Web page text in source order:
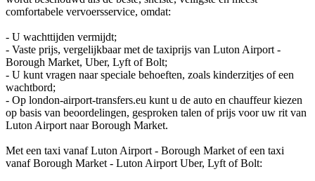
comfortabele vervoersservice, omdat:
- U wachttijden vermijdt;
- Vaste prijs, vergelijkbaar met de taxiprijs van Luton Airport -
Borough Market, Uber, Lyft of Bolt;
- U kunt vragen naar speciale behoeften, zoals kinderzitjes of een
wachtbord;
- Op london-airport-transfers.eu kunt u de auto en chauffeur kiezen
op basis van beoordelingen, gesproken talen of prijs voor uw rit van
Luton Airport naar Borough Market.
Met een taxi vanaf Luton Airport - Borough Market of een taxi
vanaf Borough Market - Luton Airport Uber, Lyft of Bolt: